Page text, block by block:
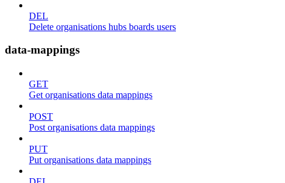
DEL
Delete organisations hubs boards users
data-mappings
GET
Get organisations data mappings
POST
Post organisations data mappings
PUT
Put organisations data mappings